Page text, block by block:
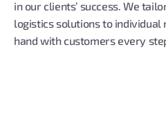
in our clients’ success. We
logistics solutions to individual
hand with customers every